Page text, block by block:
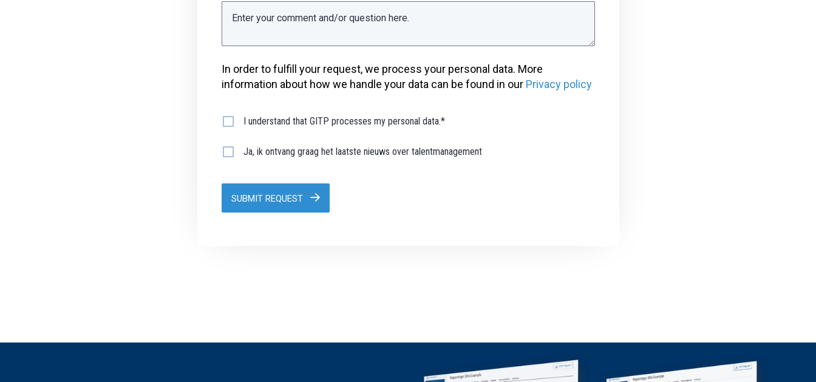
In order to fulfill your request, we process your personal data. More
information about how we handle your data can be found in our Privacy policy
I understand that GITP processes my personal data.*
Ja, ik ontvang graag het laatste nieuws over talentmanagement
SUBMIT REQUEST